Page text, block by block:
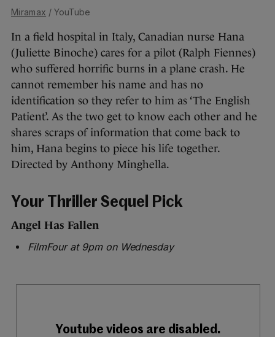
Miramax / YouTube
In a field hospital in Italy, Canadian nurse Hana
(Juliette Binoche) cares for a pilot (Ralph Fiennes)
who suffered horrific burns in a plane crash. He
cannot remember his name and has no
identification so they refer to him as ‘The English
Patient’. As the two get to know each other and he
shares scraps of information that come back to
him, Hana begins to piece his life together.
Directed by Anthony Minghella.
Your Thriller Sequel Pick
Angel Has Fallen
FilmFour at 9pm on Wednesday